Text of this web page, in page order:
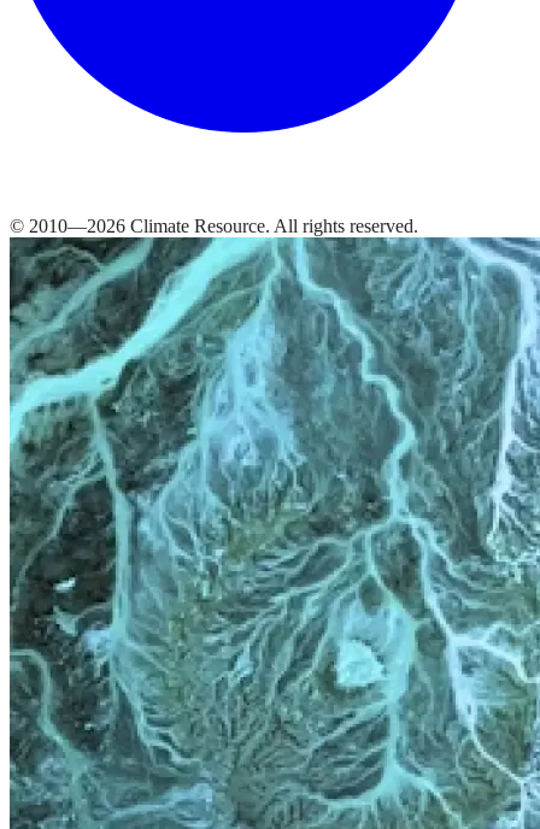
© 2010—2026 Climate Resource. All rights reserved.